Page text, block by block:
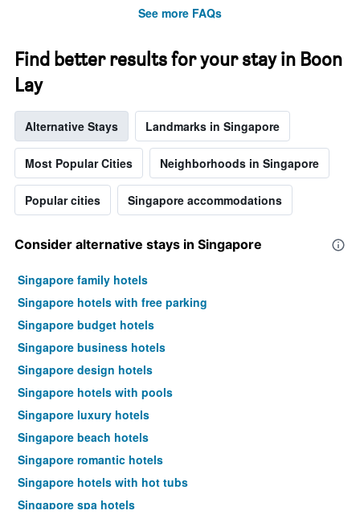
See more FAQs
Find better results for your stay in Boon
Lay
Alternative Stays Landmarks in Singapore
Most Popular Cities Neighborhoods in Singapore
Popular cities Singapore accommodations
Consider alternative stays in Singapore
Singapore family hotels
Singapore hotels with free parking
Singapore budget hotels
Singapore business hotels
Singapore design hotels
Singapore hotels with pools
Singapore luxury hotels
Singapore beach hotels
Singapore romantic hotels
Singapore hotels with hot tubs
Singapore spa hotels